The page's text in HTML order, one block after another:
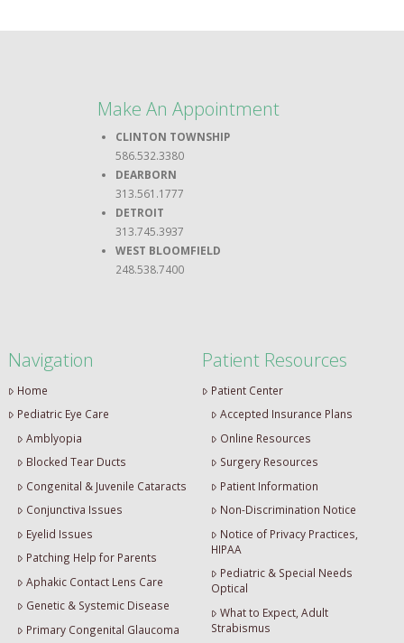
Navigation
Home
Pediatric Eye Care
Amblyopia
Blocked Tear Ducts
Congenital & Juvenile Cataracts
Conjunctiva Issues
Eyelid Issues
Patching Help for Parents
Aphakic Contact Lens Care
Genetic & Systemic Disease
Primary Congenital Glaucoma
Patient Resources
Patient Center
Accepted Insurance Plans
Online Resources
Surgery Resources
Patient Information
Non-Discrimination Notice
Notice of Privacy Practices,
HIPAA
Pediatric & Special Needs
Optical
What to Expect, Adult
Strabismus
Make An Appointment
CLINTON TOWNSHIP
586.532.3380
DEARBORN
313.561.1777
DETROIT
313.745.3937
WEST BLOOMFIELD
248.538.7400